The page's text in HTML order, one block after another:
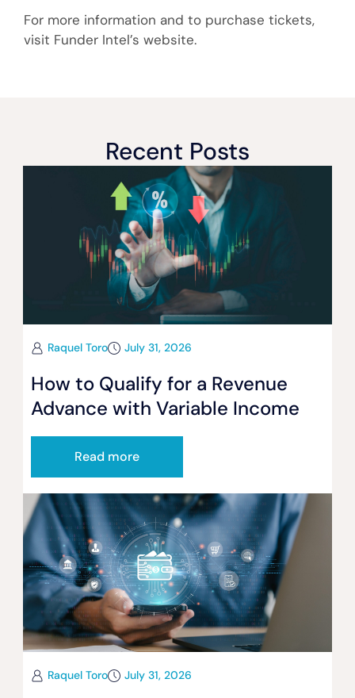
For more information and to purchase tickets,
visit Funder Intel’s website.
Recent Posts
Raquel Toro July 31, 2026
How to Qualify for a Revenue
Advance with Variable Income
Read more
Raquel Toro July 31, 2026